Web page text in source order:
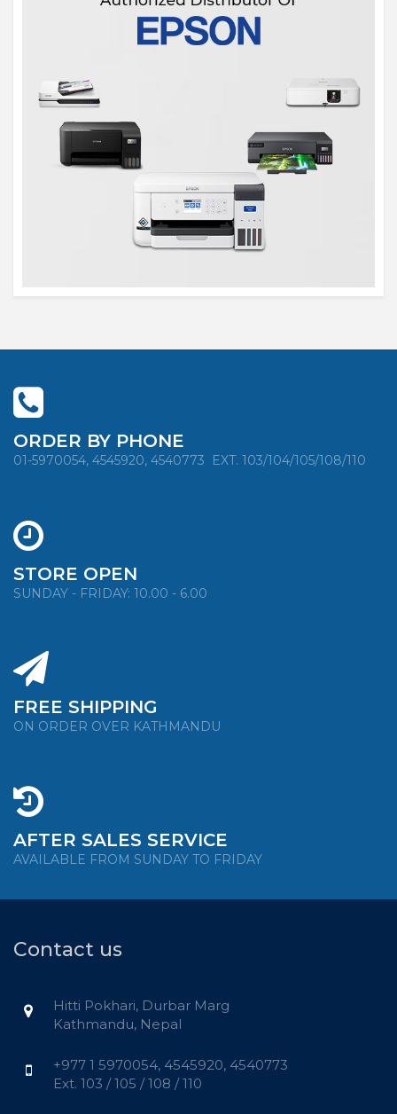
ORDER BY PHONE
01-5970054, 4545920, 4540773 EXT. 103/104/105/108/110
STORE OPEN
SUNDAY - FRIDAY: 10.00 - 6.00
FREE SHIPPING
ON ORDER OVER KATHMANDU
AFTER SALES SERVICE
AVAILABLE FROM SUNDAY TO FRIDAY
Contact us
Hitti Pokhari, Durbar Marg
Kathmandu, Nepal
+977 1 5970054, 4545920, 4540773
Ext. 103 / 105 / 108 / 110